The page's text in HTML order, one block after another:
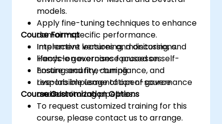
models.
Apply fine-tuning techniques to enhance
domain-specific performance.
Implement versioning, monitoring, and
lifecycle governance processes.
Ensure security, compliance, and
responsible usage of open-source
models.
Course Format
Interactive lectures and discussions.
Hands-on exercises focused on self-
hosting and fine-tuning.
Live-lab implementation of governance
and monitoring pipelines.
Course Customization Options
To request customized training for this
course, please contact us to arrange.